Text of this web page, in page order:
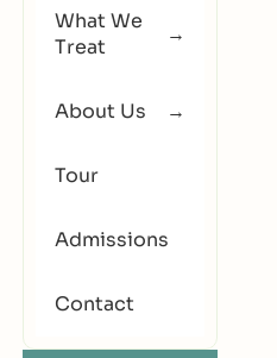
What We
Treat
About Us
Tour
Admissions
Contact